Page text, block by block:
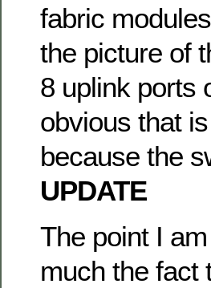
fabric
the picture of
8 uplink ports
obvious that
because the
UPDATE
The point I
much the fact